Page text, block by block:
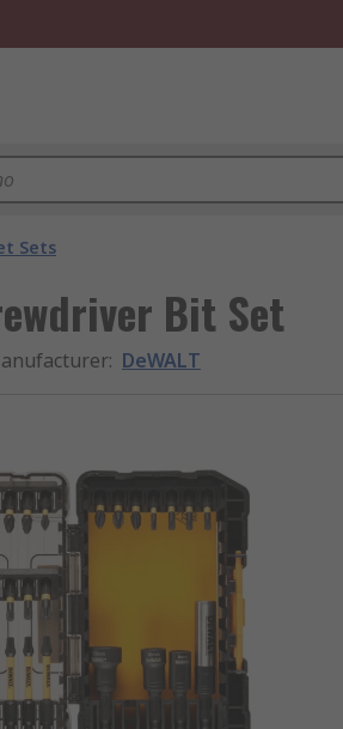
Sets
Bit Set
: DeWALT